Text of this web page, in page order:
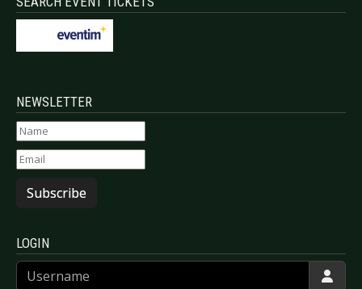
NEWSLETTER
Subscribe
LOGIN
Username